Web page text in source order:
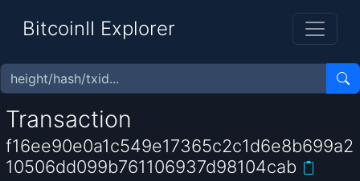
BitcoinII Explorer
Transaction
f16ee90e0a1c549e17365c2c1d6e8b699a2
10506dd099b761106937d98104cab